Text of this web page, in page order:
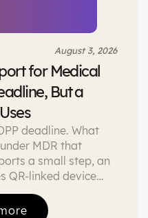
August 3, 2026
for Medical
But a
deadline. What
MDR that
a small step, an
QR-linked device
and a service
passport before